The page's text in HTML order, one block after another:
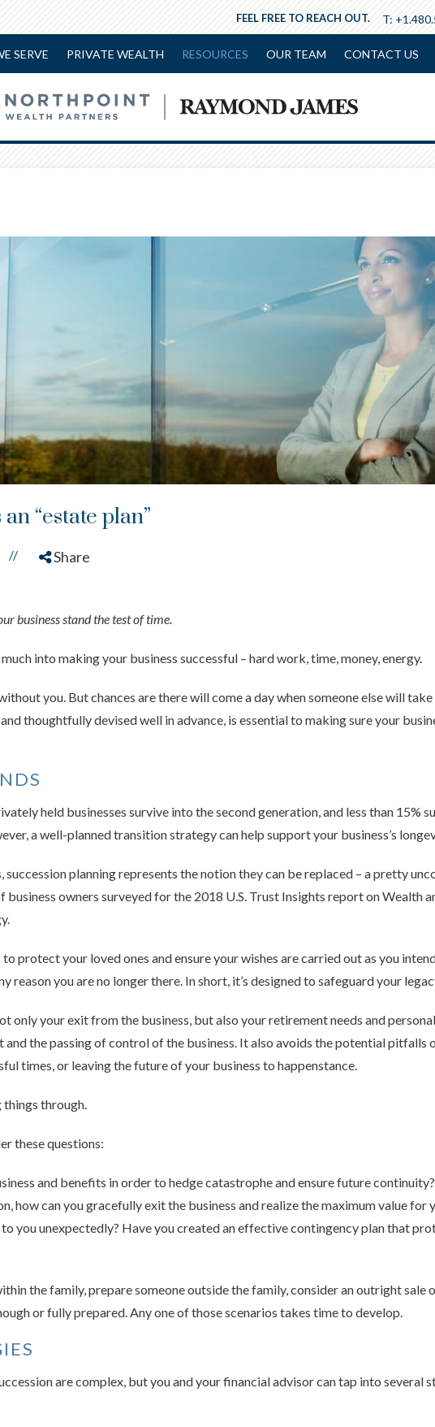
T:
FEEL FREE TO REACH OUT.
SERVE PRIVATE WEALTH RESOURCES OUR TEAM CONTACT US
“estate plan”
// Share
business stand the test of time.
into making your business successful – hard work, time, money, energy.
you. But chances are there will come a day when someone else will take
thoughtfully devised well in advance, is essential to making sure your
held businesses survive into the second generation, and less than 15%
a well-planned transition strategy can help support your business’s
succession planning represents the notion they can be replaced – a pretty
business owners surveyed for the 2018 U.S. Trust Insights report on Wealth
protect your loved ones and ensure your wishes are carried out as you
reason you are no longer there. In short, it’s designed to safeguard your
only your exit from the business, but also your retirement needs and
the passing of control of the business. It also avoids the potential pitfalls
times, or leaving the future of your business to happenstance.
things through.
these questions:
and benefits in order to hedge catastrophe and ensure future continuity?
how can you gracefully exit the business and realize the maximum value for
you unexpectedly? Have you created an effective contingency plan that
the family, prepare someone outside the family, consider an outright sale
or fully prepared. Any one of those scenarios takes time to develop.
are complex, but you and your financial advisor can tap into several